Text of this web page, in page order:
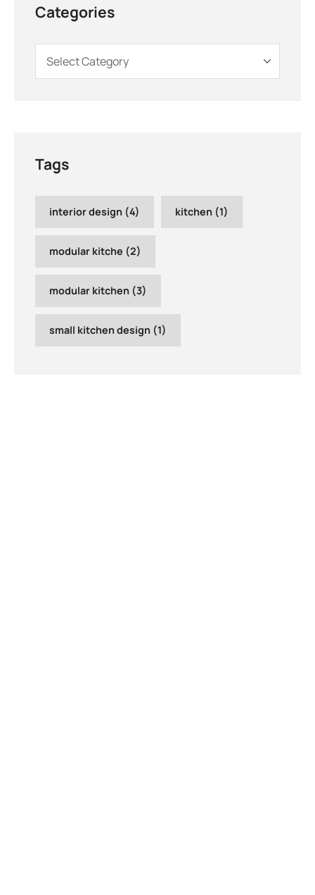
Categories
Tags
interior design (4) kitchen (1)
modular kitche (2)
modular kitchen (3)
small kitchen design (1)